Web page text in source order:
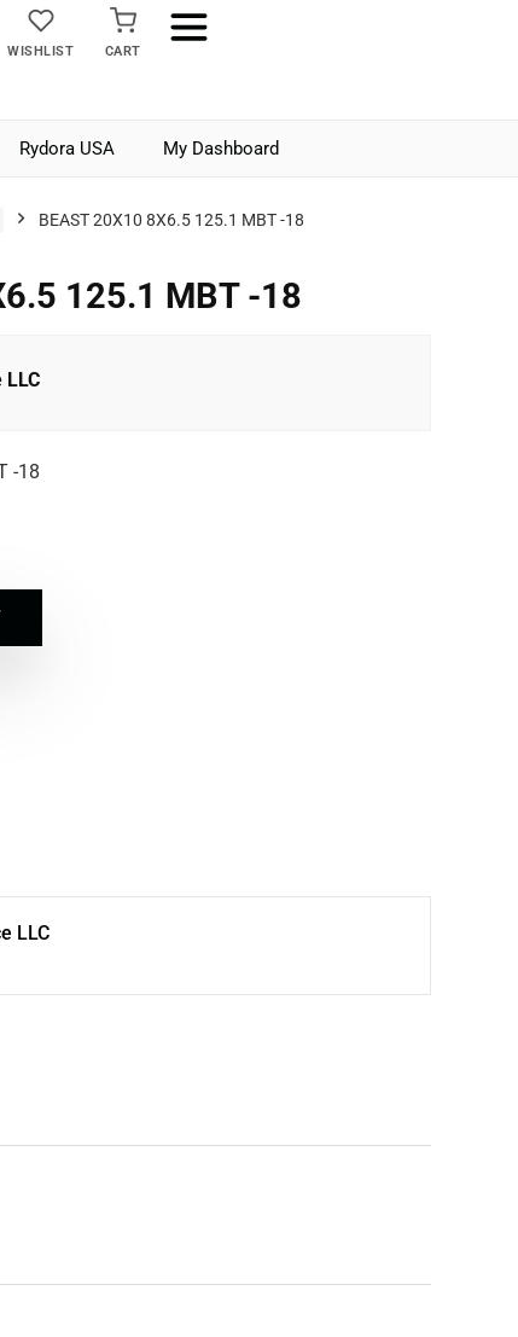
WISHLIST CART
Rydora USA My Dashboard
BEAST 20X10 8X6.5 125.1 MBT -18
125.1 MBT -18
LLC
-18
LLC